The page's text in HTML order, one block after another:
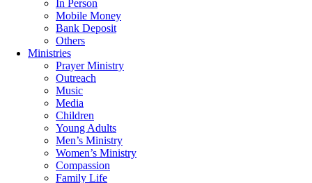
In Person
Mobile Money
Bank Deposit
Others
Ministries
Prayer Ministry
Outreach
Music
Media
Children
Young Adults
Men’s Ministry
Women’s Ministry
Compassion
Family Life